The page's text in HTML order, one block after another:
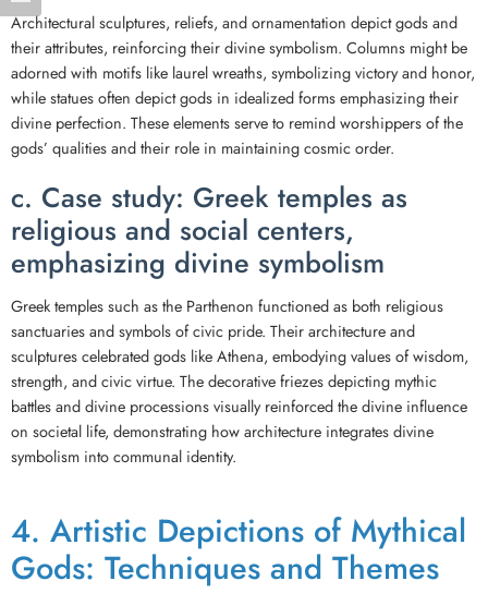
Architectural sculptures, reliefs, and ornamentation depict gods and
their attributes, reinforcing their divine symbolism. Columns might be
adorned with motifs like laurel wreaths, symbolizing victory and honor,
while statues often depict gods in idealized forms emphasizing their
divine perfection. These elements serve to remind worshippers of the
gods’ qualities and their role in maintaining cosmic order.
c. Case study: Greek temples as
religious and social centers,
emphasizing divine symbolism
Greek temples such as the Parthenon functioned as both religious
sanctuaries and symbols of civic pride. Their architecture and
sculptures celebrated gods like Athena, embodying values of wisdom,
strength, and civic virtue. The decorative friezes depicting mythic
battles and divine processions visually reinforced the divine influence
on societal life, demonstrating how architecture integrates divine
symbolism into communal identity.
4. Artistic Depictions of Mythical
Gods: Techniques and Themes